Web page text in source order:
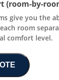
(room-by-
give you the
room
comfort level.